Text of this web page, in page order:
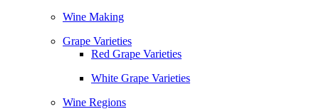
Wine Making
Grape Varieties
Red Grape Varieties
White Grape Varieties
Wine Regions